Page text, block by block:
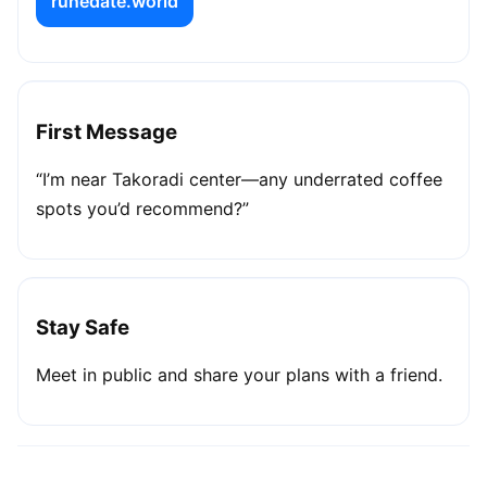
First Message
“I’m near Takoradi center—any underrated coffee
spots you’d recommend?”
Stay Safe
Meet in public and share your plans with a friend.